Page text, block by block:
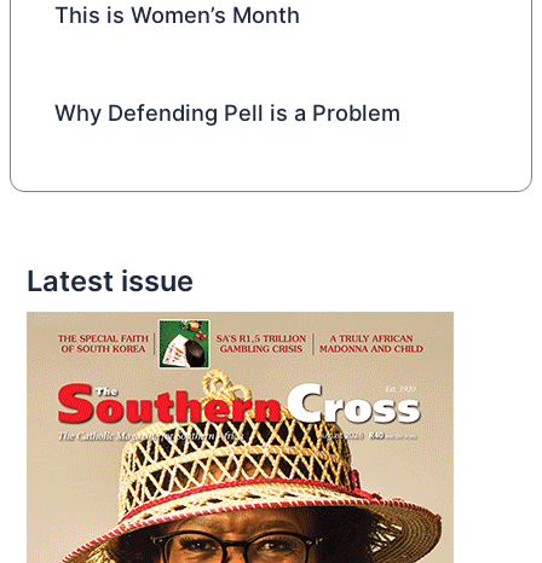
This is Women’s Month
Why Defending Pell is a Problem
Latest issue